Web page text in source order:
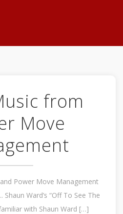
from
Move
Power Move Management
Ward’s “Off To See The
with Shaun Ward […]